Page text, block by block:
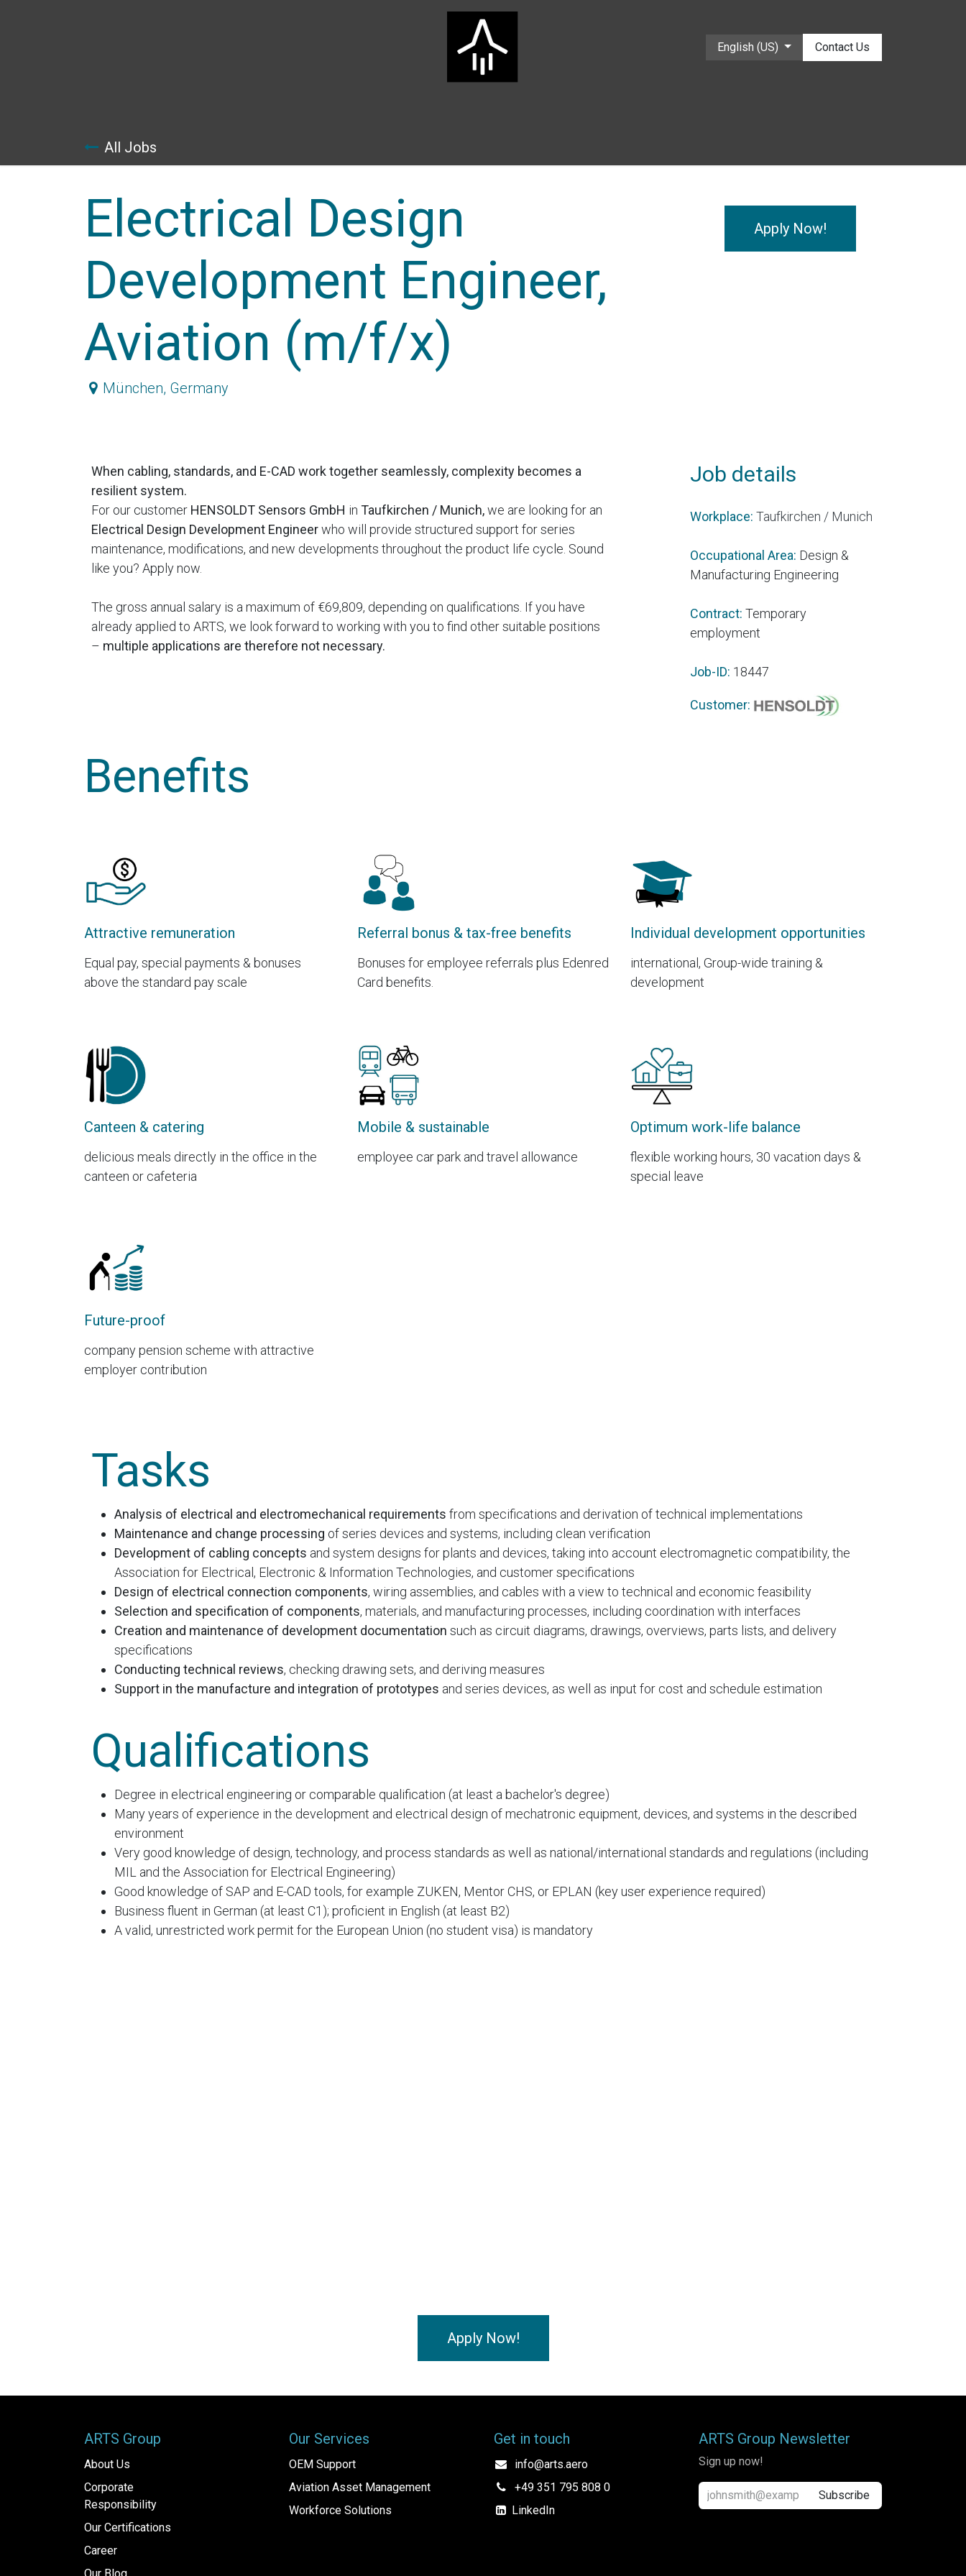
English (US) Contact Us
All Jobs
Electrical Design
Development Engineer,
Aviation (m/f/x)
München, Germany
Apply Now!
When cabling, standards, and E-CAD work together seamlessly, complexity becomes a
resilient system.
For our customer HENSOLDT Sensors GmbH in Taufkirchen / Munich,we are looking for an
Electrical Design Development Engineerwho will provide structured support for series
maintenance, modifications, and new developments throughout the product life cycle. Sound
like you? Apply now.
The gross annual salary is a maximum of €69,809, depending on qualifications. If you have
already applied to ARTS, we look forward to working with you to find other suitable positions
– multiple applications are therefore not necessary.
Job details
Workplace: Taufkirchen / Munich
Occupational Area: Design &
Manufacturing Engineering
Contract: Temporary
employment
Job-ID: 18447
Customer:
Benefits
Attractive remuneration
Equal pay, special payments & bonuses
above the standard pay scale
Referral bonus & tax-free benefits
Bonuses for employee referrals plus Edenred
Card benefits.
Individual development opportunities
international, Group-wide training &
development
Canteen & catering
delicious meals directly in the office in the
canteen or cafeteria
Mobile & sustainable
employee car park and travel allowance
Optimum work-life balance
flexible working hours, 30 vacation days &
special leave
Future-proof
company pension scheme with attractive
employer contribution
Tasks
Analysis of electrical and electromechanical requirements from specifications and derivation of technical implementations
Maintenance and change processing of series devices and systems, including clean verification
Development of cabling concepts and system designs for plants and devices, taking into account electromagnetic compatibility, the
Association for Electrical, Electronic & Information Technologies, and customer specifications
Design of electrical connection components, wiring assemblies, and cables with a view to technical and economic feasibility
Selection and specification of components, materials, and manufacturing processes, including coordination with interfaces
Creation and maintenance of development documentation such as circuit diagrams, drawings, overviews, parts lists, and delivery
specifications
Conducting technical reviews, checking drawing sets, and deriving measures
Support in the manufacture and integration of prototypes and series devices, as well as input for cost and schedule estimation
Qualifications
Degree in electrical engineering or comparable qualification (at least a bachelor's degree)
Many years of experience in the development and electrical design of mechatronic equipment, devices, and systems in the described
environment
Very good knowledge of design, technology, and process standards as well as national/international standards and regulations (including
MIL and the Association for Electrical Engineering)
Good knowledge of SAP and E-CAD tools, for example ZUKEN, Mentor CHS, or EPLAN (key user experience required)
Business fluent in German (at least C1); proficient in English (at least B2)
A valid, unrestricted work permit for the European Union (no student visa) is mandatory
Apply Now!
ARTS Group
About Us
Corporate
Responsibility
Our Certifications
Career
Our Services
OEM Support
Aviation Asset Management
Workforce Solutions
Get in touch
info@arts.aero
+49 351 795 808 0
LinkedIn
ARTS Group Newsletter
Sign up now!
Subscribe